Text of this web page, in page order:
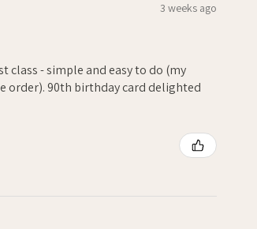
3 weeks ago
class - simple and easy to do (my
order). 90th birthday card delighted